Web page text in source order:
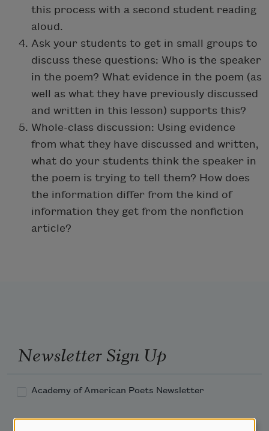
this process with a second student reading
aloud.
Ask your students to get in small groups to
discuss these questions: Who is the speaker
in the poem? What evidence in the poem (as
well as what they have previously discussed
and written in this lesson) supports this?
Whole-class discussion: Using evidence
from what they have discussed and written,
what do your students think the speaker in
the poem is trying to tell them? How does
the information differ from the kind of
information they get from the nonfiction
article?
Newsletter Sign Up
Academy of American Poets Newsletter
Academy of American Poets Educator Newsletter